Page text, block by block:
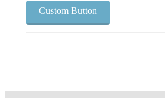
Custom Button